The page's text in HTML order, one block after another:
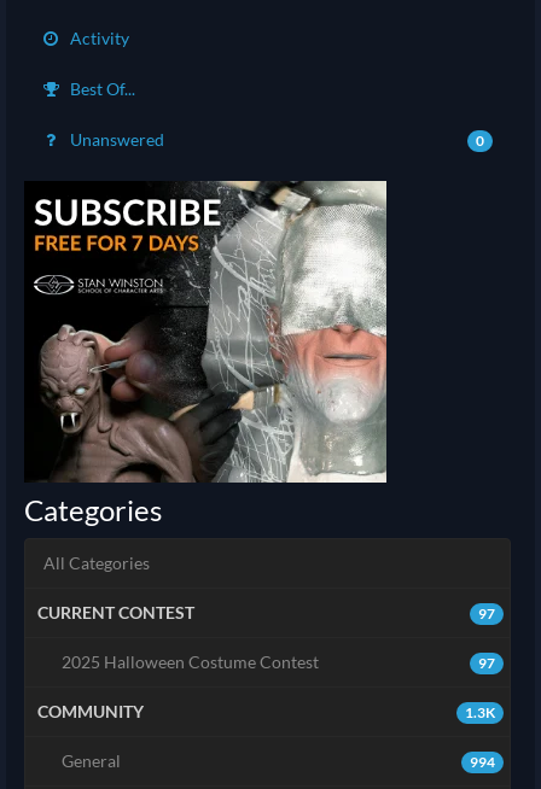
Activity
Best Of...
Unanswered 0
Categories
All Categories
97
CURRENT CONTEST
97
2025 Halloween Costume Contest
1.3K
COMMUNITY
994
General